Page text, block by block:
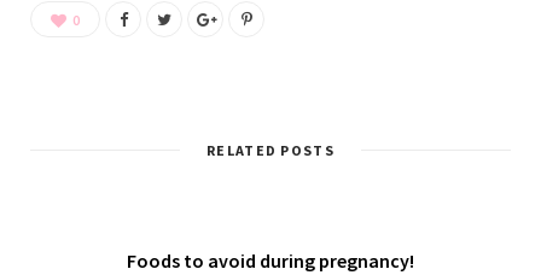
0
RELATED POSTS
Foods to avoid during pregnancy!